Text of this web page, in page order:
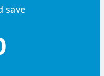
save